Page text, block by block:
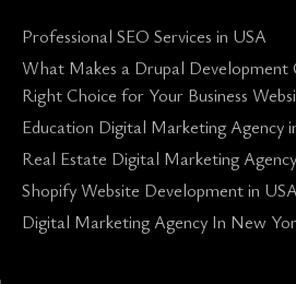
Professional SEO Services in USA
What Makes a Drupal Development
Right Choice for Your Business
Education Digital Marketing Agency
Real Estate Digital Marketing
Shopify Website Development in USA
Digital Marketing Agency In New